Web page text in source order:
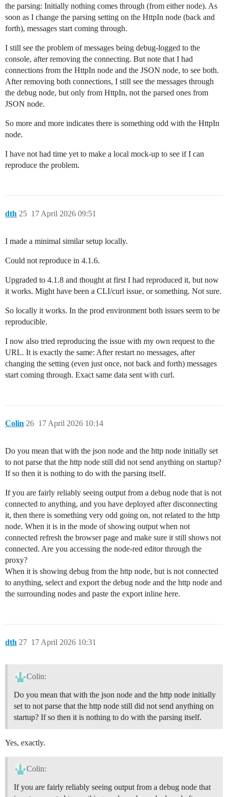
the parsing: Initially nothing comes through (from either node). As
soon as I change the parsing setting on the HttpIn node (back and
forth), messages start coming through.
I still see the problem of messages being debug-logged to the
console, after removing the connecting. But note that I had
connections from the HttpIn node and the JSON node, to see both.
After removing both connections, I still see the messages through
the debug node, but only from HttpIn, not the parsed ones from
JSON node.
So more and more indicates there is something odd with the HttpIn
node.
I have not had time yet to make a local mock-up to see if I can
reproduce the problem.
dth 17 April 2026 09:51
25
I made a minimal similar setup locally.
Could not reproduce in 4.1.6.
Upgraded to 4.1.8 and thought at first I had reproduced it, but now
it works. Might have been a CLI/curl issue, or something. Not sure.
So locally it works. In the prod environment both issues seem to be
reproducible.
I now also tried reproducing the issue with my own request to the
URL. It is exactly the same: After restart no messages, after
changing the setting (even just once, not back and forth) messages
start coming through. Exact same data sent with curl.
Colin 17 April 2026 10:14
26
Do you mean that with the json node and the http node initially set
to not parse that the http node still did not send anything on startup?
If so then it is nothing to do with the parsing itself.
If you are fairly reliably seeing output from a debug node that is not
connected to anything, and you have deployed after disconnecting
it, then there is something very odd going on, not related to the http
node. When it is in the mode of showing output when not
connected refresh the browser page and make sure it still shows not
connected. Are you accessing the node-red editor through the
proxy?
When it is showing debug from the http node, but is not connected
to anything, select and export the debug node and the http node and
the surrounding nodes and paste the export inline here.
dth 17 April 2026 10:31
27
Colin:
Do you mean that with the json node and the http node initially
set to not parse that the http node still did not send anything on
startup? If so then it is nothing to do with the parsing itself.
Yes, exactly.
Colin:
If you are fairly reliably seeing output from a debug node that